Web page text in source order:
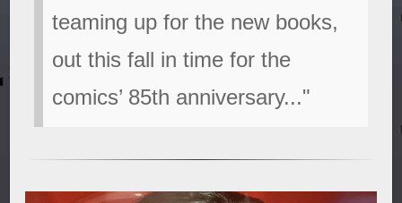
teaming up for the new books,
out this fall in time for the
comics’ 85th anniversary..."